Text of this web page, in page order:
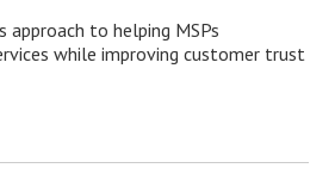
approach to helping MSPs
while improving customer trust